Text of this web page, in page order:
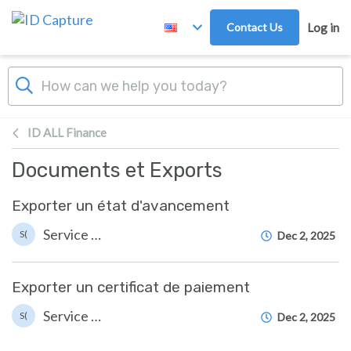
Skip to main content
Contact Us Log in
ID ALL Finance
Documents et Exports
Exporter un état d'avancement
S( Service Client ID Capture (Suzanne) Dec 2, 2025
Exporter un certificat de paiement
S( Service Client ID Capture (Suzanne) Dec 2, 2025